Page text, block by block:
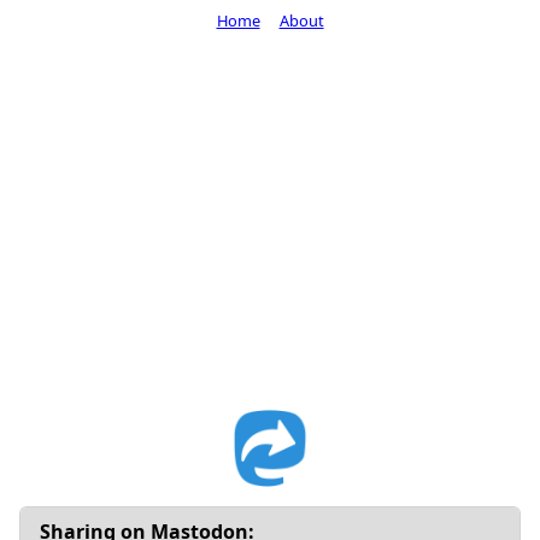
Sharing on Mastodon:
Home About